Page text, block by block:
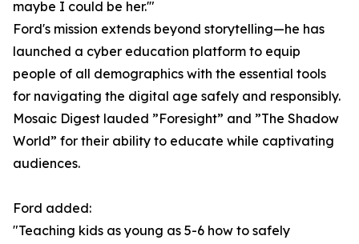
maybe I could be her.'"
Ford's mission extends beyond storytelling—he has
launched a cyber education platform to equip
people of all demographics with the essential tools
for navigating the digital age safely and responsibly.
Mosaic Digest lauded ”Foresight” and ”The Shadow
World” for their ability to educate while captivating
audiences.
Ford added:
"Teaching kids as young as 5-6 how to safely